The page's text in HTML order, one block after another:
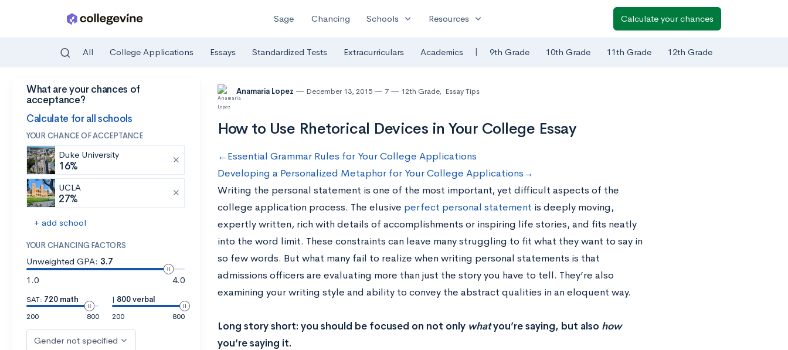
Skip to main content
Sage Chancing Schools expand_more Resources expand_more Calculate your chances
All College Applications Essays Standardized Tests Extracurriculars Academics | 9th Grade 10th Grade 11th Grade 12th Grade
What are your chances of
acceptance?
Calculate for all schools
YOUR CHANCE OF ACCEPTANCE
Duke University
16%
UCLA
27%
+ add school
YOUR CHANCING FACTORS
Unweighted GPA: 3.7
1.0
4.0
SAT: 720 math
200
800
| 800 verbal
200
800
Gender not specified
Anamaria Lopez December 13, 2015 7 12th Grade, Essay Tips
How to Use Rhetorical Devices in Your College Essay
←Essential Grammar Rules for Your College Applications
Developing a Personalized Metaphor for Your College Applications→
Writing the personal statement is one of the most important, yet difficult aspects of the
college application process. The elusive perfect personal statement is deeply moving,
expertly written, rich with details of accomplishments or inspiring life stories, and fits neatly
into the word limit. These constraints can leave many struggling to fit what they want to say in
so few words. But what many fail to realize when writing personal statements is that
admissions officers are evaluating more than just the story you have to tell. They’re also
examining your writing style and ability to convey the abstract qualities in an eloquent way.
Long story short: you should be focused on not only whatyou’re saying, but also how
you’re saying it.